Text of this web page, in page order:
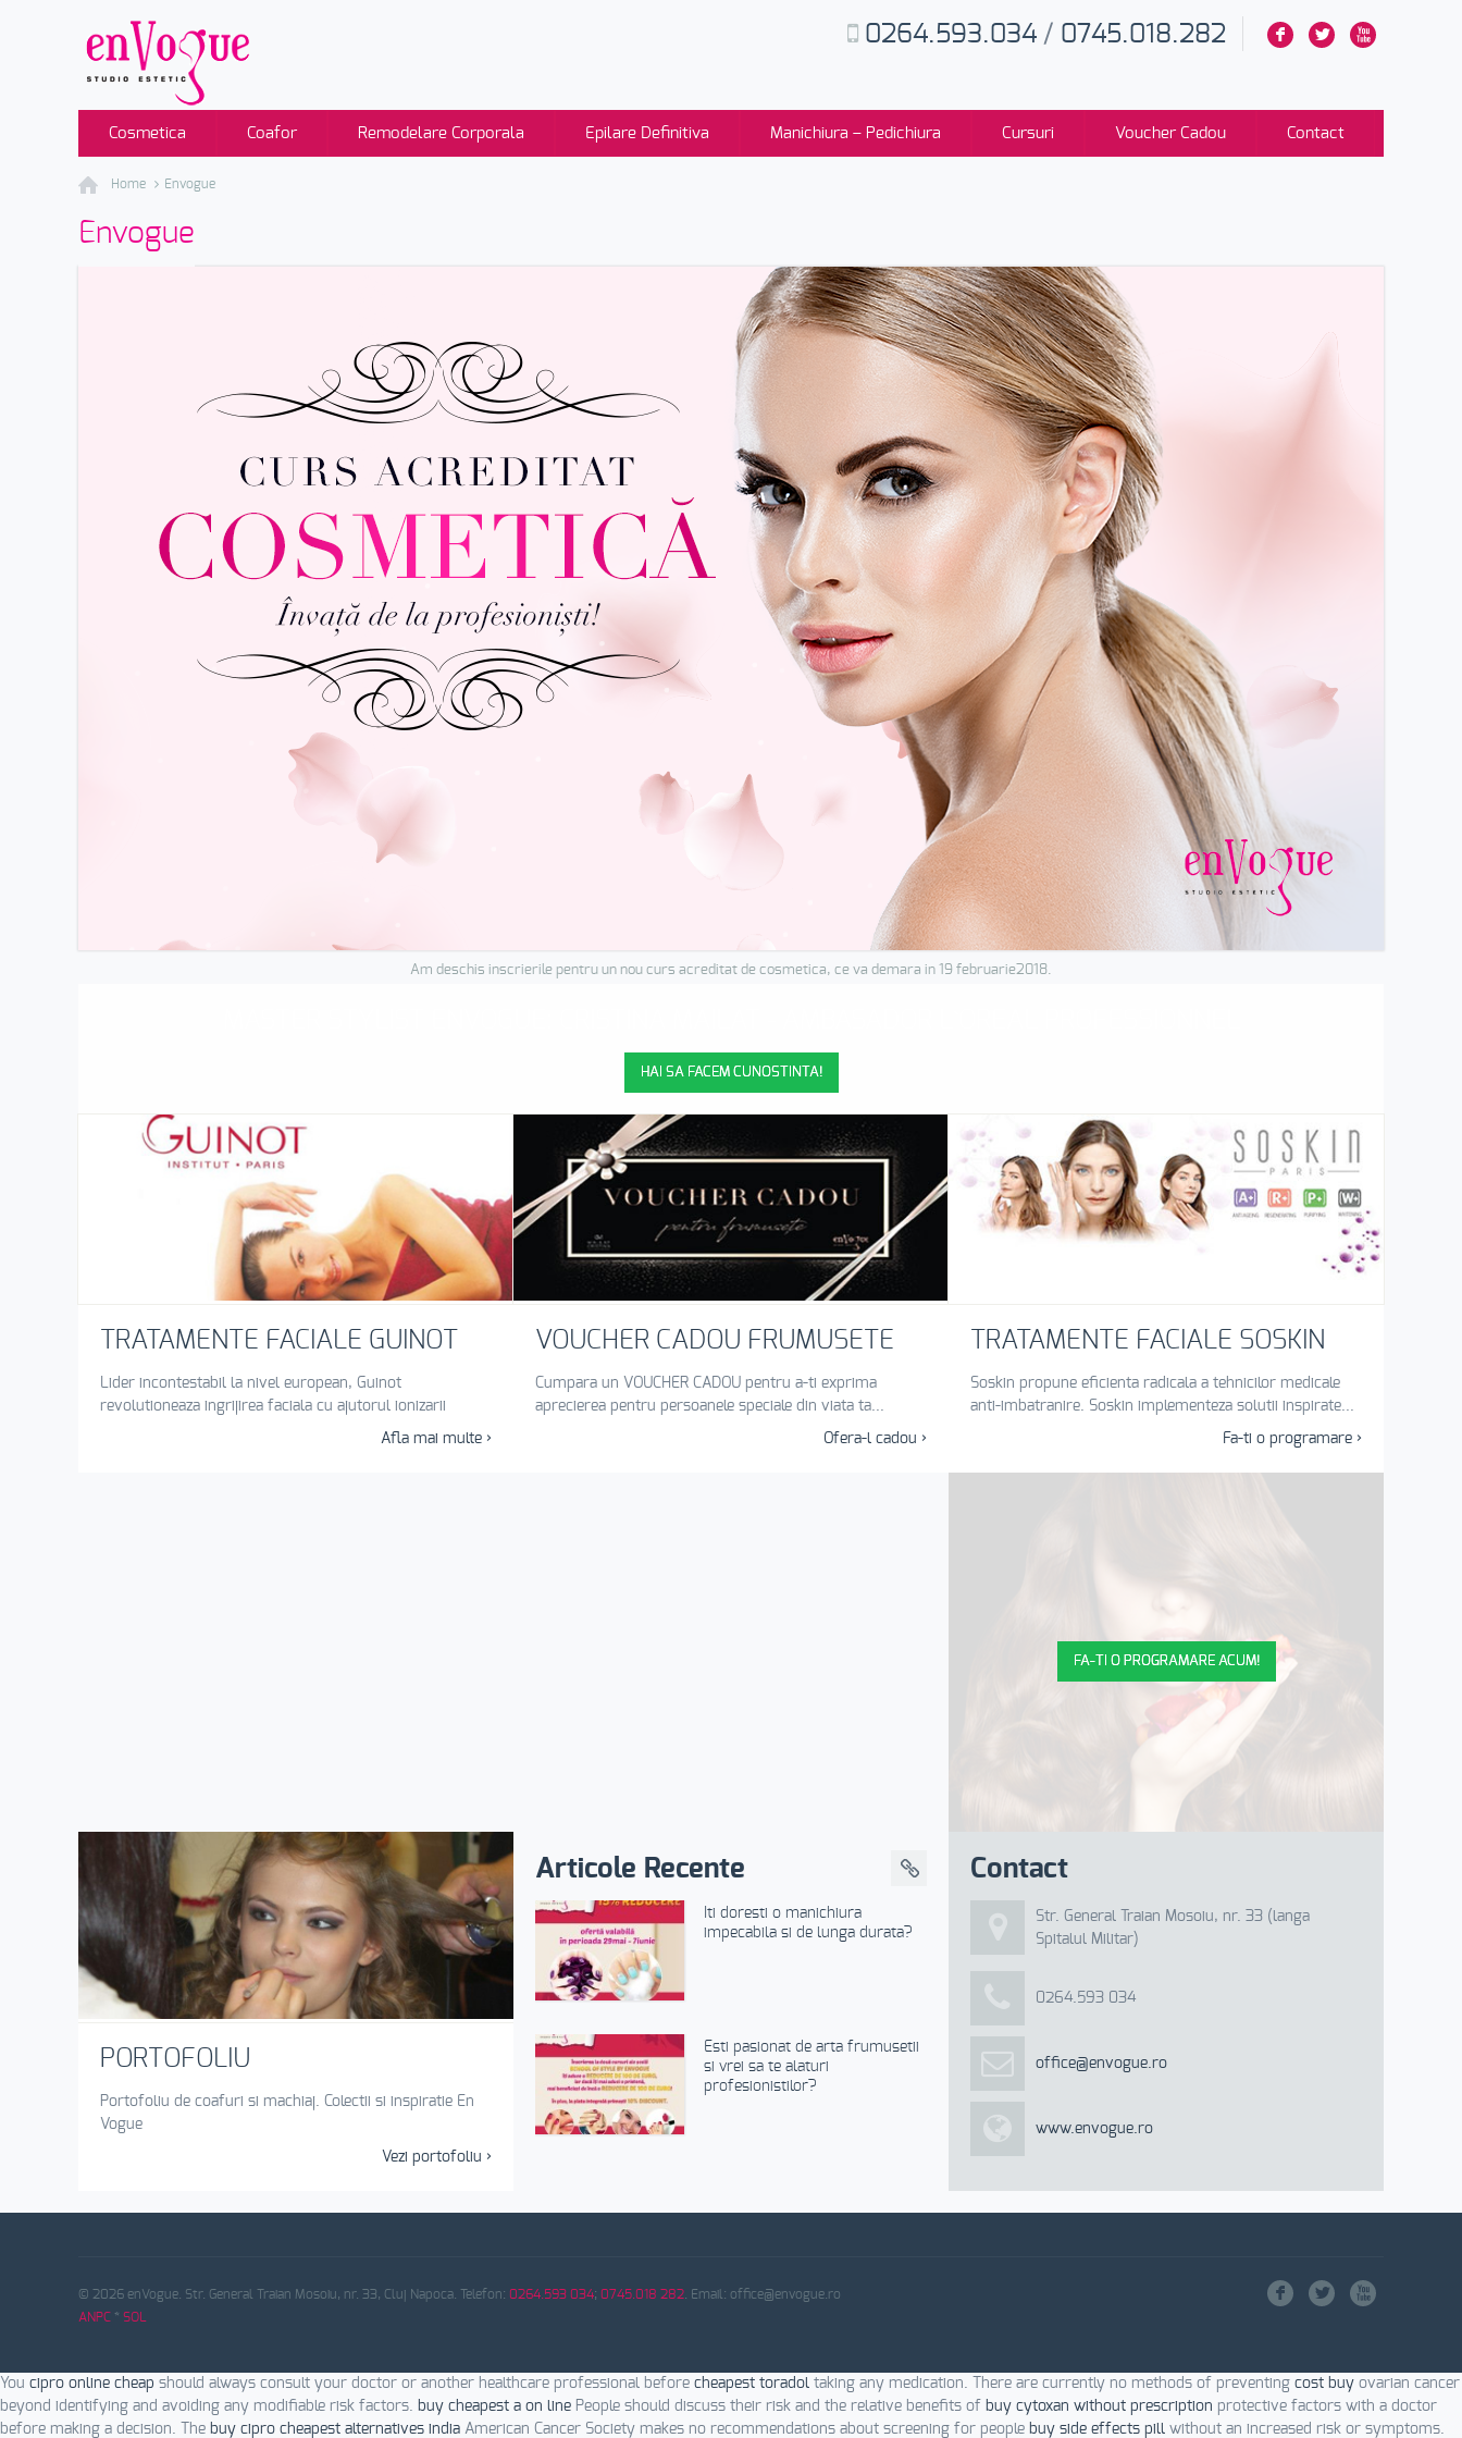
F L X
0264.593.034 / 0745.018.282
Cosmetica Coafor Remodelare Corporala Epilare Definitiva Manichiura – Pedichiura Cursuri Voucher Cadou Contact
Home Envogue
Envogue
Am deschis inscrierile pentru un nou curs acreditat de cosmetica, ce va demara in 19 februarie2018.
HAI SA FACEM CUNOSTINTA!
TRATAMENTE FACIALE GUINOT
Lider incontestabil la nivel european, Guinot
revolutioneaza ingrijirea faciala cu ajutorul ionizarii
Afla mai multe ›
VOUCHER CADOU FRUMUSETE
Cumpara un VOUCHER CADOU pentru a-ti exprima
aprecierea pentru persoanele speciale din viata ta...
Ofera-l cadou ›
TRATAMENTE FACIALE SOSKIN
Soskin propune eficienta radicala a tehnicilor medicale
anti-imbatranire. Soskin implementeza solutii inspirate...
Fa-ti o programare ›
FA-TI O PROGRAMARE ACUM!
PORTOFOLIU
Portofoliu de coafuri si machiaj. Colectii si inspiratie En
Vogue
Vezi portofoliu ›
Articole Recente
Iti doresti o manichiura
impecabila si de lunga durata?
Esti pasionat de arta frumusetii
si vrei sa te alaturi
profesionistilor?
Contact
Str. General Traian Mosoiu, nr. 33 (langa
Spitalul Militar)
0264.593 034
office@envogue.ro
www.envogue.ro
© 2026 enVogue. Str. General Traian Mosoiu, nr. 33, Cluj Napoca. Telefon: 0264.593 034; 0745.018 282. Email: office@envogue.ro
ANPC * SOL
F L X
You cipro online cheap should always consult your doctor or another healthcare professional before cheapest toradol taking any medication. There are currently no methods of preventing cost buy ovarian cancer
beyond identifying and avoiding any modifiable risk factors. buy cheapest a on line People should discuss their risk and the relative benefits of buy cytoxan without prescription protective factors with a doctor
before making a decision. The buy cipro cheapest alternatives india American Cancer Society makes no recommendations about screening for people buy side effects pill without an increased risk or symptoms.